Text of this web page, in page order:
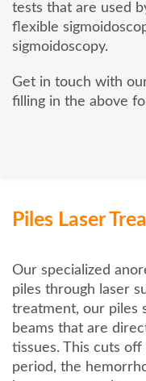
tests that are used
flexible
sigmoidoscopy.
Get in touch with
filling in the above
Piles Laser
Our specialized
piles through laser
treatment, our piles
beams that are
tissues. This cuts
period, the